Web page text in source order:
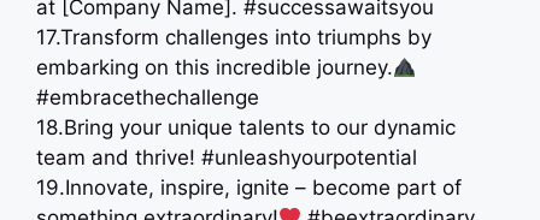
at [Company Name]. #successawaitsyou
17.Transform challenges into triumphs by
embarking on this incredible journey.
#embracethechallenge
18.Bring your unique talents to our dynamic
team and thrive! #unleashyourpotential
19.Innovate, inspire, ignite – become part of